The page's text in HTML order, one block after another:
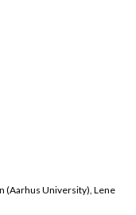
(Aarhus University), Lene